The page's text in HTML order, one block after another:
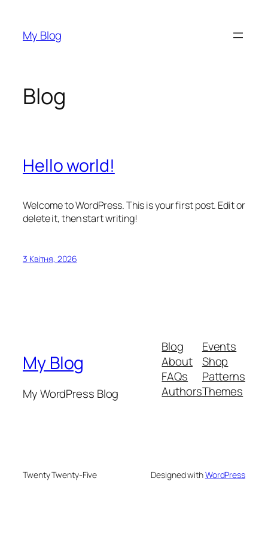
вмісту
My Blog
Blog
Hello world!
Welcome to WordPress. This is your first post. Edit or
delete it, then start writing!
3 Квітня, 2026
My Blog
My WordPress Blog
Blog
About
FAQs
Authors
Events
Shop
Patterns
Themes
Twenty Twenty-Five Designed withWordPress